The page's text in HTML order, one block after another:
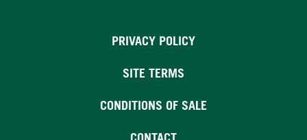
PRIVACY POLICY
SITE TERMS
CONDITIONS OF SALE